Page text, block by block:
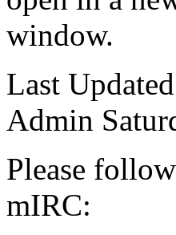
Last
Admin
Please
mIRC: